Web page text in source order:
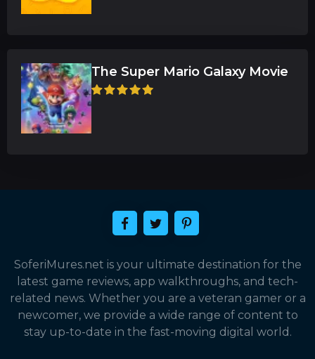
The Super Mario Galaxy Movie
SoferiMures.net is your ultimate destination for the
latest game reviews, app walkthroughs, and tech-
related news. Whether you are a veteran gamer or a
newcomer, we provide a wide range of content to
stay up-to-date in the fast-moving digital world.